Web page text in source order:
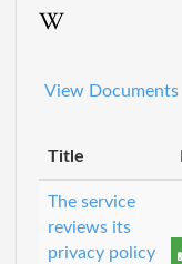
View Documents
Title
The service
reviews its
privacy policy